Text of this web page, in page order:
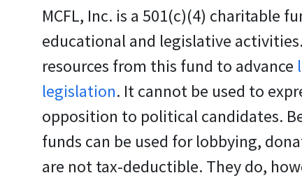
MCFL, Inc. is a 501(c)(4) charitable
educational and legislative activities.
resources from this fund to advance
legislation. It cannot be used to
opposition to political candidates.
funds can be used for lobbying,
are not tax-deductible. They do,